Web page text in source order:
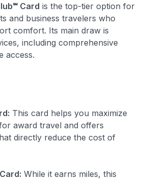
$30+
For Free
simplifying their finances &
their card rewards
Card is the top-tier option for
and business travelers who
comfort. Its main draw is
including comprehensive
access.
This card helps you maximize
award travel and offers
directly reduce the cost of
While it earns miles, this